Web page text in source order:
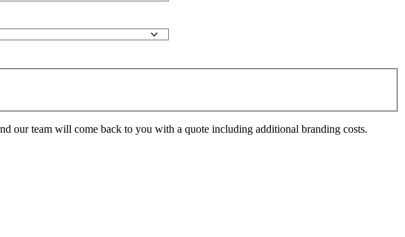
our team will come back to you with a quote including additional branding costs.